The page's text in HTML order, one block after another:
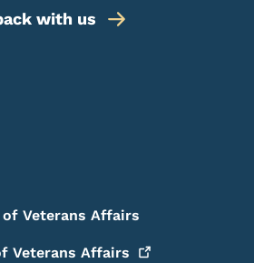
with us
Veterans Affairs
Veterans Affairs